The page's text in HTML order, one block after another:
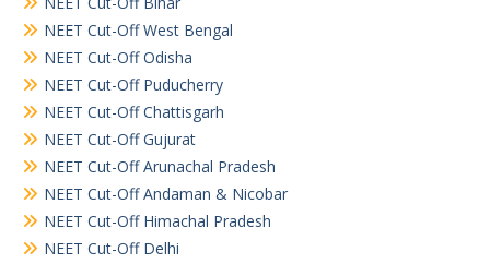
NEET Cut-Off West Bengal
NEET Cut-Off Odisha
NEET Cut-Off Puducherry
NEET Cut-Off Chattisgarh
NEET Cut-Off Gujurat
NEET Cut-Off Arunachal Pradesh
NEET Cut-Off Andaman & Nicobar
NEET Cut-Off Himachal Pradesh
NEET Cut-Off Delhi